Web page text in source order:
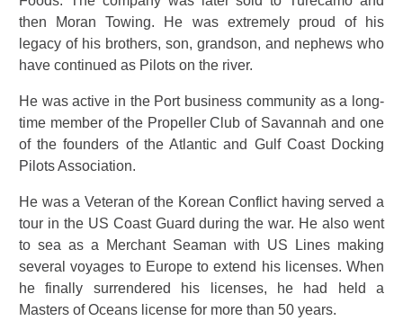
then Moran Towing. He was extremely proud of his
legacy of his brothers, son, grandson, and nephews who
have continued as Pilots on the river.
He was active in the Port business community as a long-
time member of the Propeller Club of Savannah and one
of the founders of the Atlantic and Gulf Coast Docking
Pilots Association.
He was a Veteran of the Korean Conflict having served a
tour in the US Coast Guard during the war. He also went
to sea as a Merchant Seaman with US Lines making
several voyages to Europe to extend his licenses. When
he finally surrendered his licenses, he had held a
Masters of Oceans license for more than 50 years.